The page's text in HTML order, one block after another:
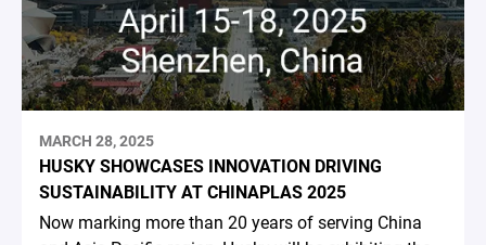
MARCH 28, 2025
HUSKY SHOWCASES INNOVATION DRIVING
SUSTAINABILITY AT CHINAPLAS 2025
Now marking more than 20 years of serving China